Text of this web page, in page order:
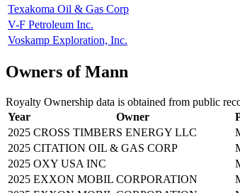
Texakoma Oil & Gas Corp
V-F Petroleum Inc.
Voskamp Exploration, Inc.
Owners of Mann
Royalty Ownership data is obtained from public
Year
Owner
2025 CROSS TIMBERS ENERGY LLC
2025 CITATION OIL & GAS CORP
2025 OXY USA INC
2025 EXXON MOBIL CORPORATION